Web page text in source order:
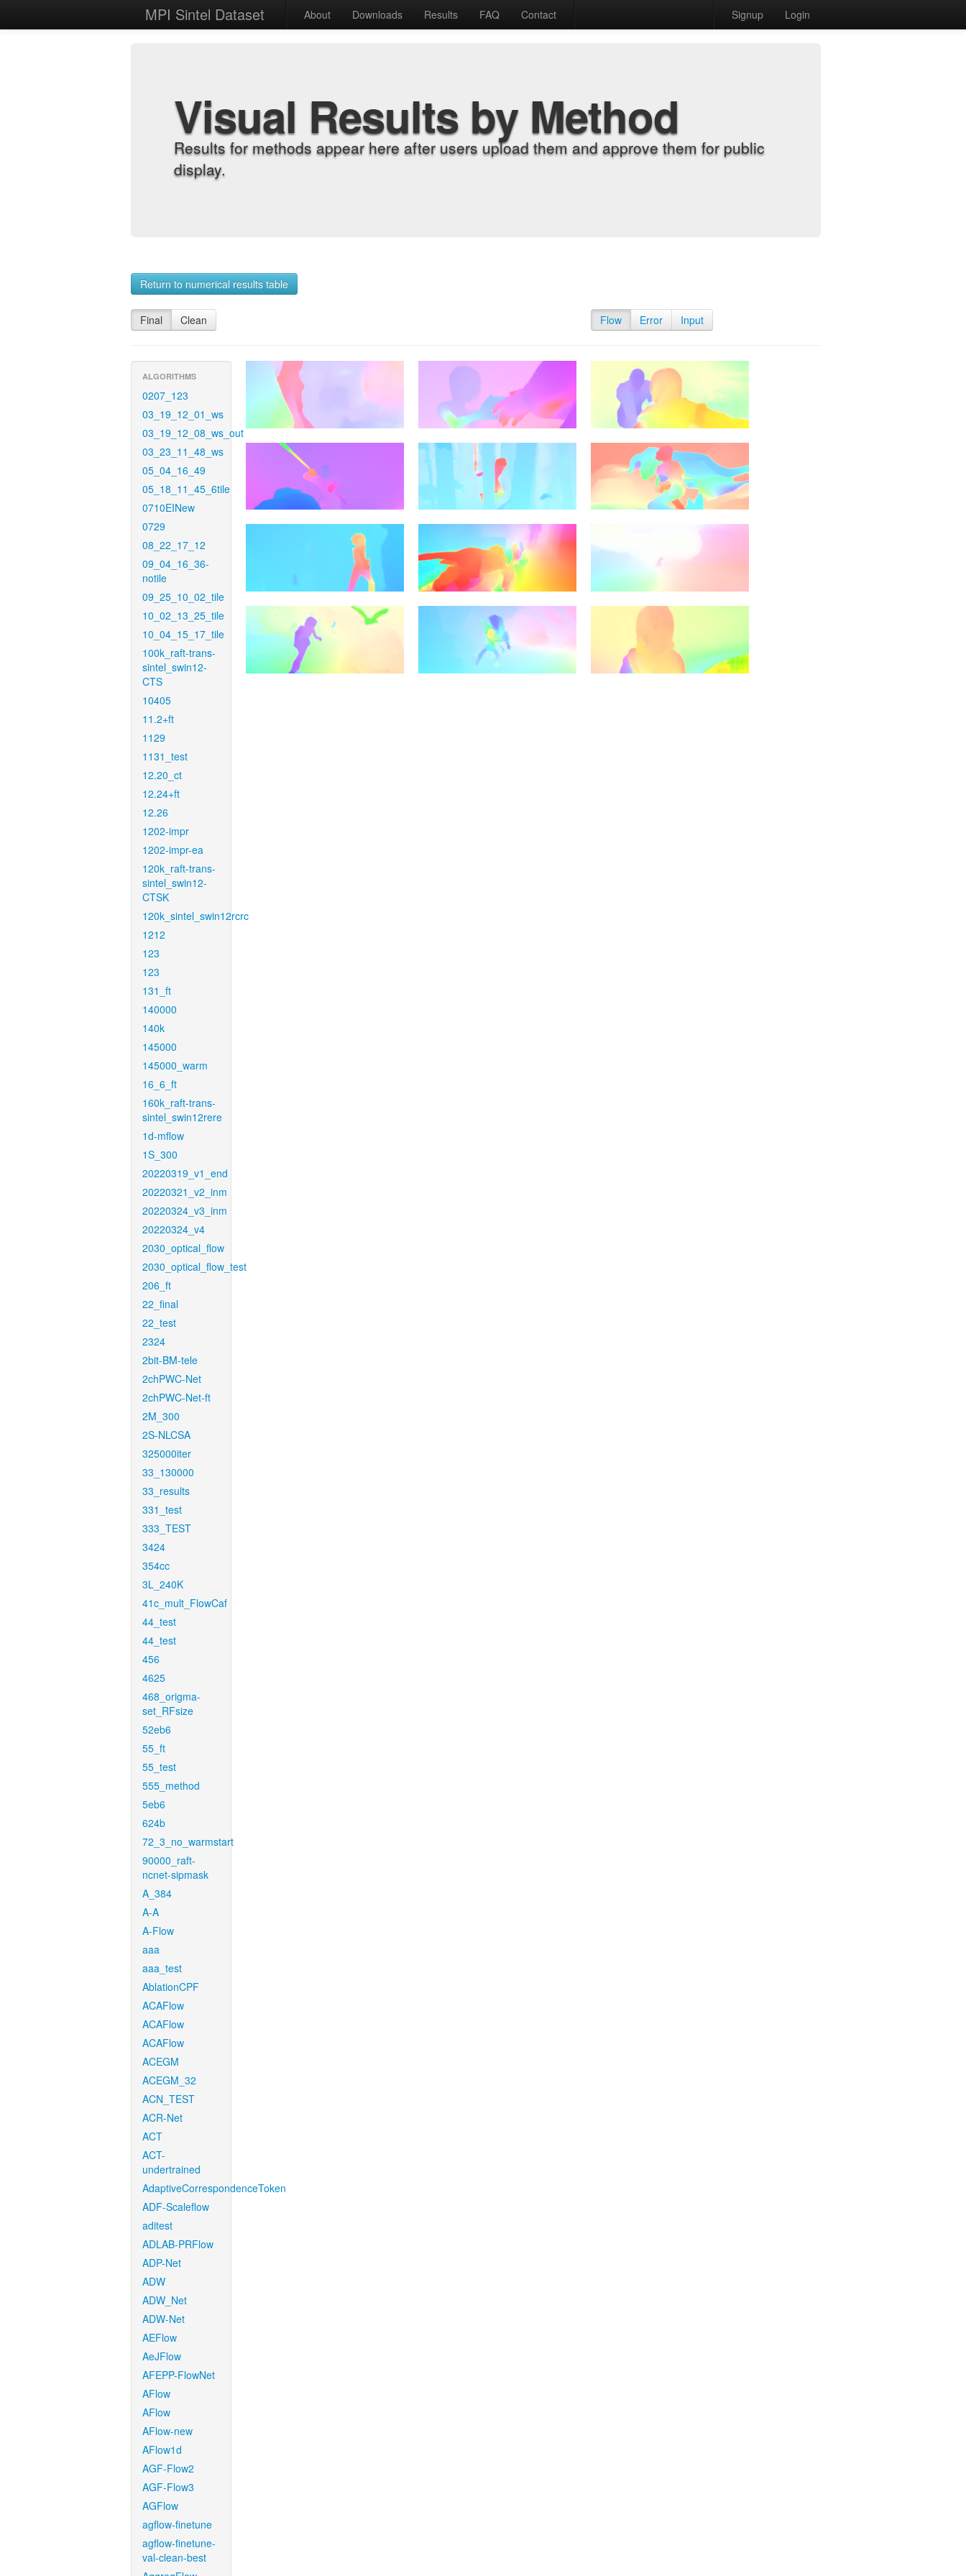
MPI Sintel Dataset About Downloads Results FAQ Contact Signup Login
Visual Results by Method
Results for methods appear here after users upload them and approve them for public
display.
Return to numerical results table
Final Clean Flow Error Input
ALGORITHMS
0207_123
03_19_12_01_ws
03_19_12_08_ws_out
03_23_11_48_ws
05_04_16_49
05_18_11_45_6tile
0710EINew
0729
08_22_17_12
09_04_16_36-
notile
09_25_10_02_tile
10_02_13_25_tile
10_04_15_17_tile
100k_raft-trans-
sintel_swin12-
CTS
10405
11.2+ft
1129
1131_test
12.20_ct
12.24+ft
12.26
1202-impr
1202-impr-ea
120k_raft-trans-
sintel_swin12-
CTSK
120k_sintel_swin12rcrc
1212
123
123
131_ft
140000
140k
145000
145000_warm
16_6_ft
160k_raft-trans-
sintel_swin12rere
1d-mflow
1S_300
20220319_v1_end
20220321_v2_inm
20220324_v3_inm
20220324_v4
2030_optical_flow
2030_optical_flow_test
206_ft
22_final
22_test
2324
2bit-BM-tele
2chPWC-Net
2chPWC-Net-ft
2M_300
2S-NLCSA
325000iter
33_130000
33_results
331_test
333_TEST
3424
354cc
3L_240K
41c_mult_FlowCaf
44_test
44_test
456
4625
468_origma-
set_RFsize
52eb6
55_ft
55_test
555_method
5eb6
624b
72_3_no_warmstart
90000_raft-
ncnet-sipmask
A_384
A-A
A-Flow
aaa
aaa_test
AblationCPF
ACAFlow
ACAFlow
ACAFlow
ACEGM
ACEGM_32
ACN_TEST
ACR-Net
ACT
ACT-
undertrained
AdaptiveCorrespondenceToken
ADF-Scaleflow
aditest
ADLAB-PRFlow
ADP-Net
ADW
ADW_Net
ADW-Net
AEFlow
AeJFlow
AFEPP-FlowNet
AFlow
AFlow
AFlow-new
AFlow1d
AGF-Flow2
AGF-Flow3
AGFlow
agflow-finetune
agflow-finetune-
val-clean-best